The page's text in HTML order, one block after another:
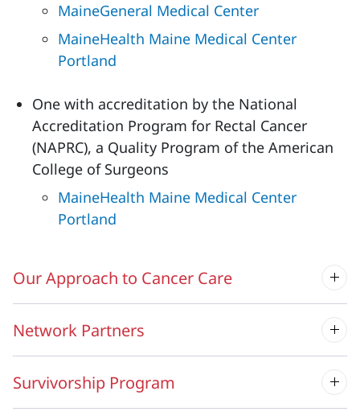
MaineGeneral Medical Center
MaineHealth Maine Medical Center
Portland
One with accreditation by the National
Accreditation Program for Rectal Cancer
(NAPRC), a Quality Program of the American
College of Surgeons
MaineHealth Maine Medical Center
Portland
Our Approach to Cancer Care
Network Partners
Survivorship Program